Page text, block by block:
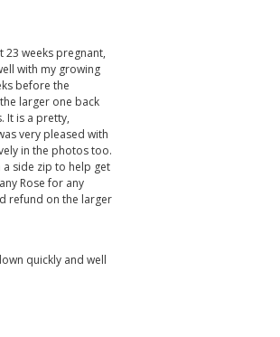
23 weeks pregnant,
with my growing
before the
larger one back
It is a pretty,
very pleased with
in the photos too.
side zip to help get
Rose for any
refund on the larger
quickly and well